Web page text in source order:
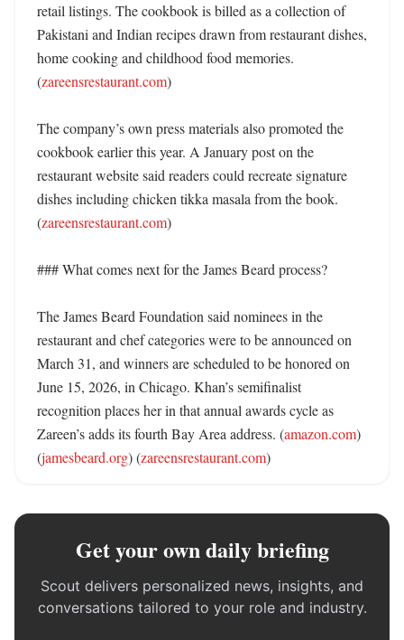
retail listings. The cookbook is billed as a collection of
Pakistani and Indian recipes drawn from restaurant dishes,
home cooking and childhood food memories.
(zareensrestaurant.com)
The company’s own press materials also promoted the
cookbook earlier this year. A January post on the
restaurant website said readers could recreate signature
dishes including chicken tikka masala from the book.
(zareensrestaurant.com)
### What comes next for the James Beard process?
The James Beard Foundation said nominees in the
restaurant and chef categories were to be announced on
March 31, and winners are scheduled to be honored on
June 15, 2026, in Chicago. Khan’s semifinalist
recognition places her in that annual awards cycle as
Zareen’s adds its fourth Bay Area address. (amazon.com)
(jamesbeard.org) (zareensrestaurant.com)
Get your own daily briefing
Scout delivers personalized news, insights, and
conversations tailored to your role and industry.